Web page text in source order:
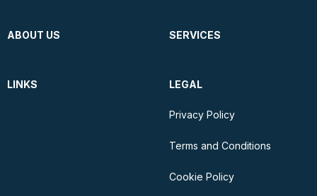
ABOUT US SERVICES
LINKS LEGAL
Privacy Policy
Terms and Conditions
Cookie Policy